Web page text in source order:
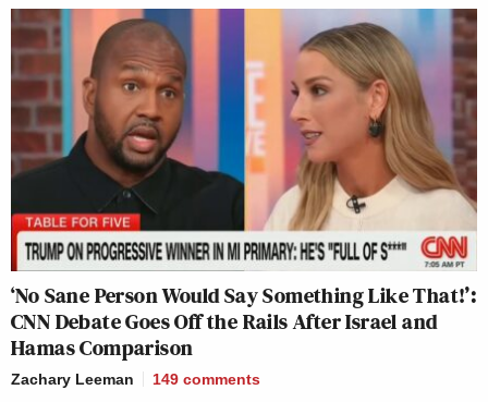
‘No Sane Person Would Say Something Like That!’:
CNN Debate Goes Off the Rails After Israel and
Hamas Comparison
Zachary Leeman 149 comments